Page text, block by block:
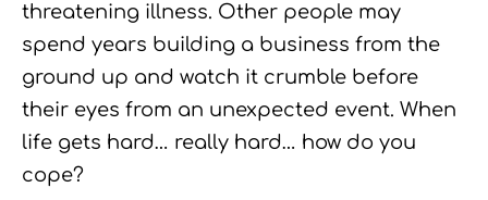
threatening illness. Other people may
spend years building a business from the
ground up and watch it crumble before
their eyes from an unexpected event. When
life gets hard… really hard… how do you
cope?